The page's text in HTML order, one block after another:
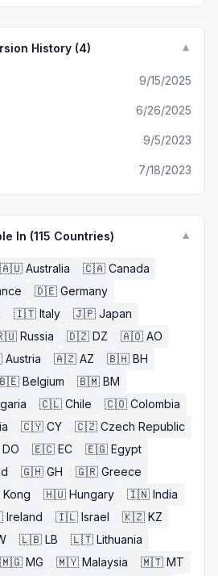
History (4) ▼
9/15/2025
6/26/2025
9/5/2023
7/18/2023
In (115 Countries) ▼
🇦🇺 Australia 🇨🇦 Canada
🇩🇪 Germany
🇮🇹 Italy 🇯🇵 Japan
Russia 🇩🇿 DZ 🇦🇴 AO
Austria 🇦🇿 AZ 🇧🇭 BH
Belgium 🇧🇲 BM
🇨🇱 Chile 🇨🇴 Colombia
🇨🇾 CY 🇨🇿 Czech Republic
DO 🇪🇨 EC 🇪🇬 Egypt
🇬🇭 GH 🇬🇷 Greece
🇭🇺 Hungary 🇮🇳 India
Ireland 🇮🇱 Israel 🇰🇿 KZ
🇱🇧 LB 🇱🇹 Lithuania
🇲🇬 MG 🇲🇾 Malaysia 🇲🇹 MT